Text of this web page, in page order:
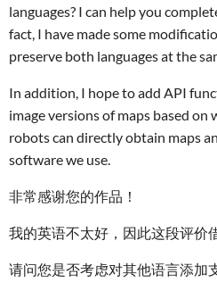
languages? I can help you
fact, I have made some
preserve both languages at the
In addition, I hope to add API
image versions of maps based on
robots can directly obtain maps
software we use.
非常感谢您的作品！
我的英语不太好，因此这段评价
请问您是否考虑对其他语言添加